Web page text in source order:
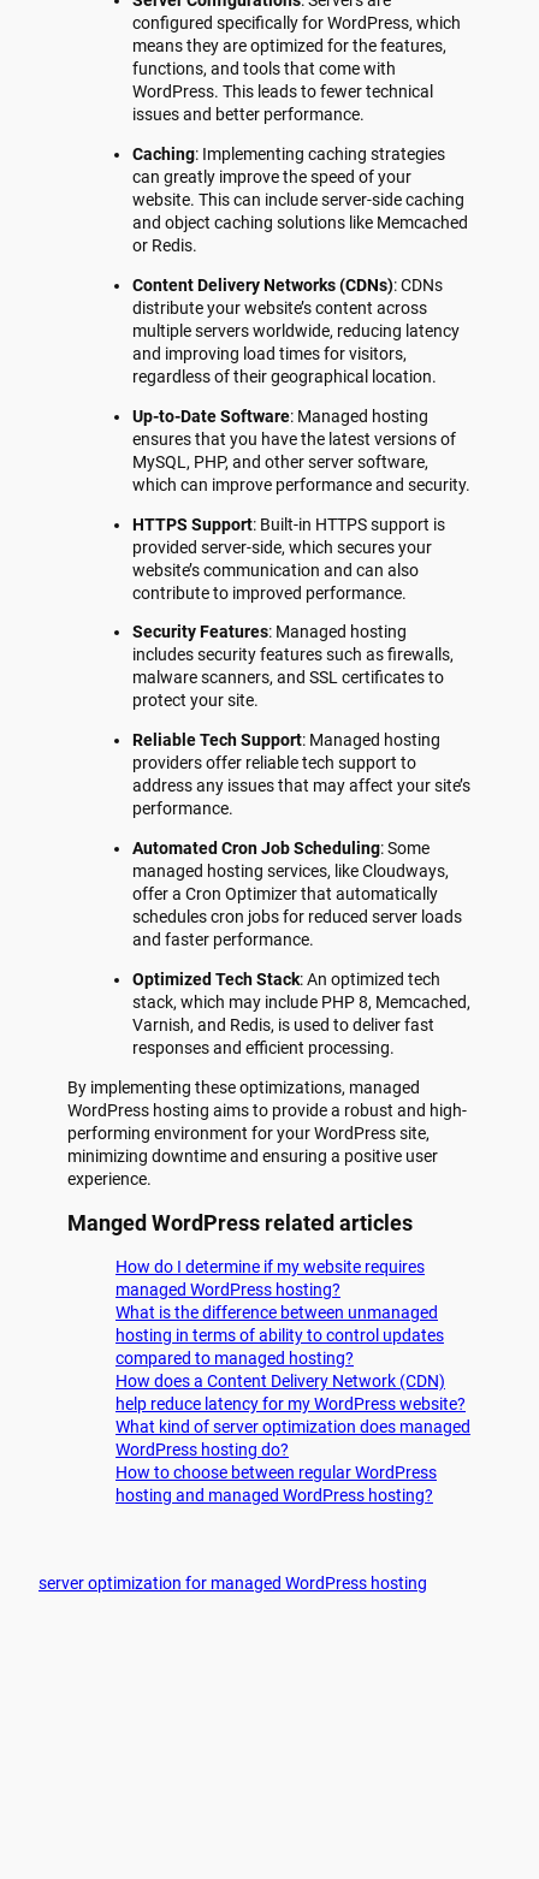
configured specifically for WordPress, which
means they are optimized for the features,
functions, and tools that come with
WordPress. This leads to fewer technical
issues and better performance.
Caching: Implementing caching strategies
can greatly improve the speed of your
website. This can include server-side caching
and object caching solutions like Memcached
or Redis.
Content Delivery Networks (CDNs): CDNs
distribute your website’s content across
multiple servers worldwide, reducing latency
and improving load times for visitors,
regardless of their geographical location.
Up-to-Date Software: Managed hosting
ensures that you have the latest versions of
MySQL, PHP, and other server software,
which can improve performance and security.
HTTPS Support: Built-in HTTPS support is
provided server-side, which secures your
website’s communication and can also
contribute to improved performance.
Security Features: Managed hosting
includes security features such as firewalls,
malware scanners, and SSL certificates to
protect your site.
Reliable Tech Support: Managed hosting
providers offer reliable tech support to
address any issues that may affect your site’s
performance.
Automated Cron Job Scheduling: Some
managed hosting services, like Cloudways,
offer a Cron Optimizer that automatically
schedules cron jobs for reduced server loads
and faster performance.
Optimized Tech Stack: An optimized tech
stack, which may include PHP 8, Memcached,
Varnish, and Redis, is used to deliver fast
responses and efficient processing.
By implementing these optimizations, managed
WordPress hosting aims to provide a robust and high-
performing environment for your WordPress site,
minimizing downtime and ensuring a positive user
experience.
Manged WordPress related articles
How do I determine if my website requires
managed WordPress hosting?
What is the difference between unmanaged
hosting in terms of ability to control updates
compared to managed hosting?
How does a Content Delivery Network (CDN)
help reduce latency for my WordPress website?
What kind of server optimization does managed
WordPress hosting do?
How to choose between regular WordPress
hosting and managed WordPress hosting?
server optimization for managed WordPress hosting